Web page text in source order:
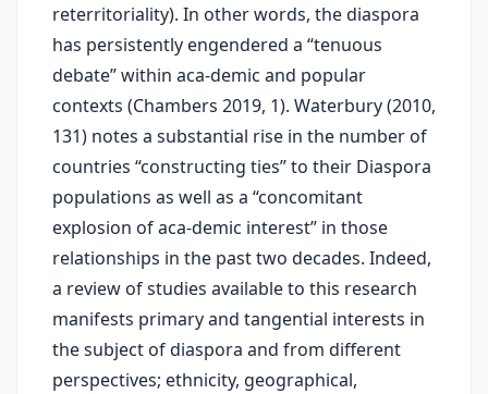
reterritoriality). In other words, the diaspora
has persistently engendered a “tenuous
debate” within aca-demic and popular
contexts (Chambers 2019, 1). Waterbury (2010,
131) notes a substantial rise in the number of
countries “constructing ties” to their Diaspora
populations as well as a “concomitant
explosion of aca-demic interest” in those
relationships in the past two decades. Indeed,
a review of studies available to this research
manifests primary and tangential interests in
the subject of diaspora and from different
perspectives; ethnicity, geographical,